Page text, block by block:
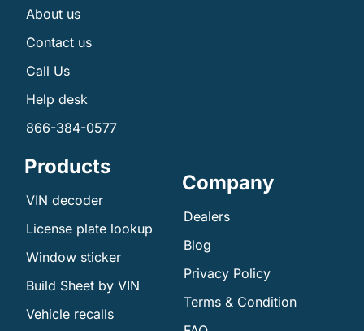
About us
Contact us
Call Us
Help desk
866-384-0577
Products
VIN decoder
License plate lookup
Window sticker
Build Sheet by VIN
Vehicle recalls
Company
Dealers
Blog
Privacy Policy
Terms & Condition